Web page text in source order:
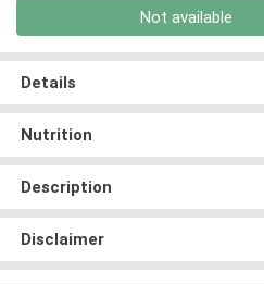
Not available
Details
Nutrition
Description
Disclaimer